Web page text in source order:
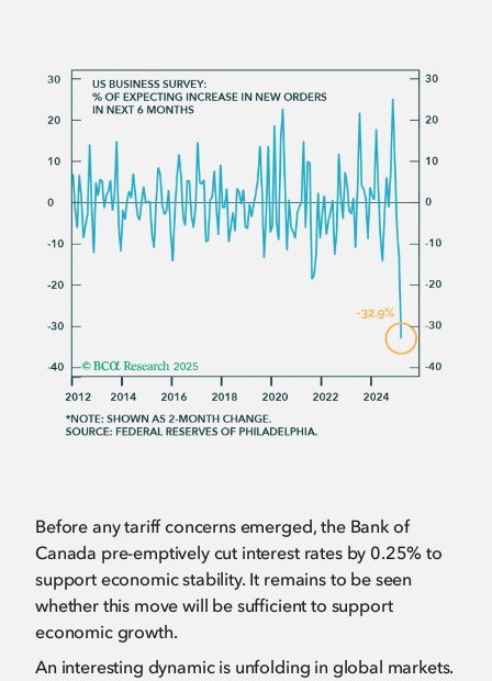
Before any tariff concerns emerged, the Bank of
Canada pre-emptively cut interest rates by 0.25% to
support economic stability. It remains to be seen
whether this move will be sufficient to support
economic growth.
An interesting dynamic is unfolding in global markets.